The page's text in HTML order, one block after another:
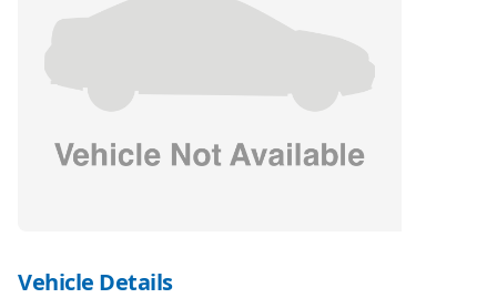
Vehicle Details